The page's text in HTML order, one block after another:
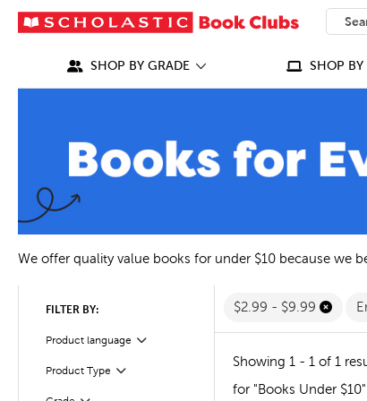
What
SHOP BY GRADE SHOP BY
We offer quality value books for under $10 because we
FILTER BY:
Product language Filter
Selected
Product Type Filter
Selected
$2.99 - $9.99
Showing 1 - 1 of 1
for "Books Under $10"